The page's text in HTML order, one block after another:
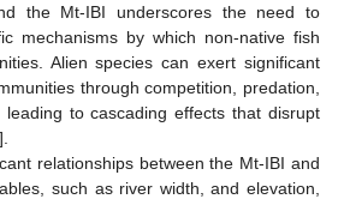
the Mt-IBI underscores the need to
mechanisms by which non-native fish
Alien species can exert significant
through competition, predation,
to cascading effects that disrupt
].
relationships between the Mt-IBI and
such as river width, and elevation,